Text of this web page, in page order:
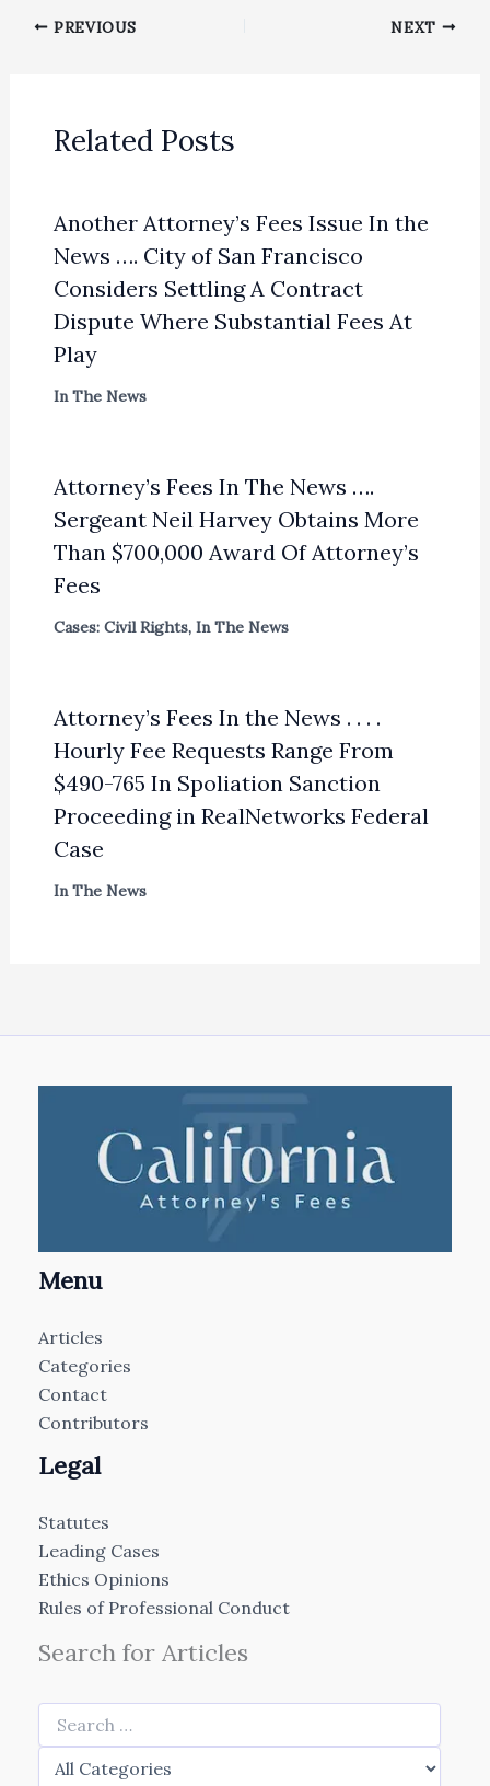
PREVIOUS NEXT
Related Posts
Another Attorney’s Fees Issue In the
News …. City of San Francisco
Considers Settling A Contract
Dispute Where Substantial Fees At
Play
In The News
Attorney’s Fees In The News ….
Sergeant Neil Harvey Obtains More
Than $700,000 Award Of Attorney’s
Fees
Cases: Civil Rights, In The News
Attorney’s Fees In the News . . . .
Hourly Fee Requests Range From
$490-765 In Spoliation Sanction
Proceeding in RealNetworks Federal
Case
In The News
Menu
Articles
Categories
Contact
Contributors
Legal
Statutes
Leading Cases
Ethics Opinions
Rules of Professional Conduct
Search for Articles